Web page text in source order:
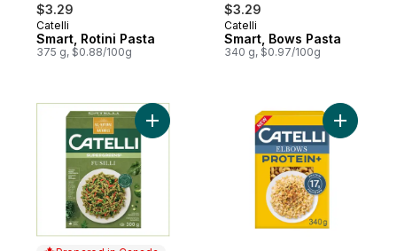
$3.29
Prepared in Canada
Catelli
Smart, Rotini Pasta
375 g, $0.88/100g
$3.29
Prepared in Canada
Catelli
Smart, Bows Pasta
340 g, $0.97/100g
Add SuperGreens, Fusilli Pasta to cart
Add